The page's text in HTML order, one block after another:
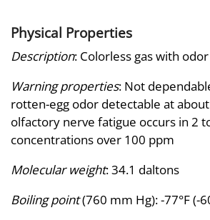
Physical Properties
Description: Colorless gas with
Warning properties: Not
rotten-egg odor detectable at
olfactory nerve fatigue occurs in 2
concentrations over 100 ppm
Molecular weight: 34.1 daltons
Boiling point(760 mm Hg): -77°F (-